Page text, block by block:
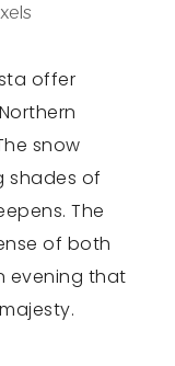
offer
snow
shades of
The
of both
evening that